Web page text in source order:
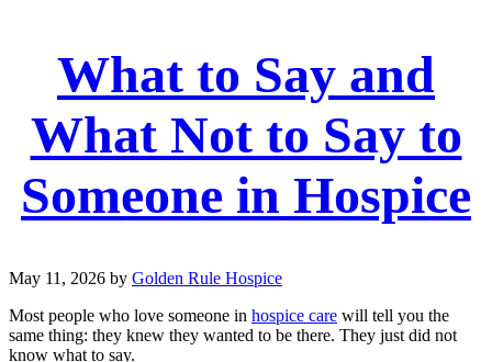
What to Say and
What Not to Say to
Someone in Hospice
May 11, 2026 by Golden Rule Hospice
Most people who love someone in hospice care will tell you the
same thing: they knew they wanted to be there. They just did not
know what to say.